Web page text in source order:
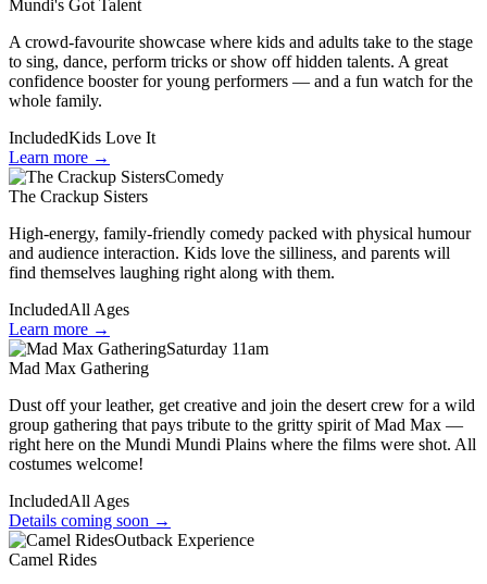
Mundi's Got Talent
A crowd-favourite showcase where kids and adults take to the stage
to sing, dance, perform tricks or show off hidden talents. A great
confidence booster for young performers — and a fun watch for the
whole family.
IncludedKids Love It
Learn more →
Comedy
The Crackup Sisters
High-energy, family-friendly comedy packed with physical humour
and audience interaction. Kids love the silliness, and parents will
find themselves laughing right along with them.
IncludedAll Ages
Learn more →
Saturday 11am
Mad Max Gathering
Dust off your leather, get creative and join the desert crew for a wild
group gathering that pays tribute to the gritty spirit of Mad Max —
right here on the Mundi Mundi Plains where the films were shot. All
costumes welcome!
IncludedAll Ages
Details coming soon →
Outback Experience
Camel Rides